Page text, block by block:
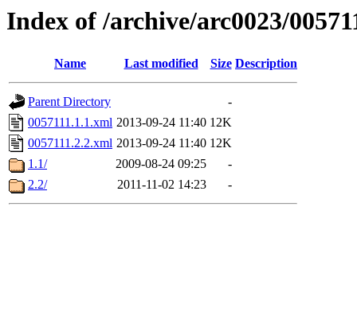
Index of /archive/arc0023/
Name Last modified Size Description
Parent Directory
-
0057111.1.1.xml 2013-09-24 11:40 12K
0057111.2.2.xml 2013-09-24 11:40 12K
1.1/
2009-08-24 09:25
-
2.2/
2011-11-02 14:23 -